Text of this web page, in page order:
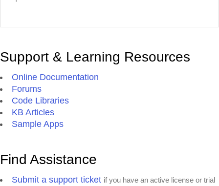
Support & Learning Resources
Online Documentation
Forums
Code Libraries
KB Articles
Sample Apps
Find Assistance
Submit a support ticket if you have an active license or trial